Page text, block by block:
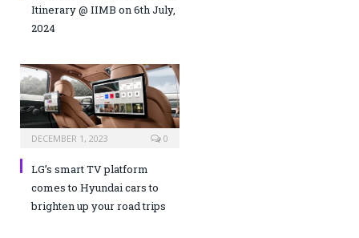
Itinerary @ IIMB on 6th July,
2024
DECEMBER 1, 2023 0
LG’s smart TV platform
comes to Hyundai cars to
brighten up your road trips